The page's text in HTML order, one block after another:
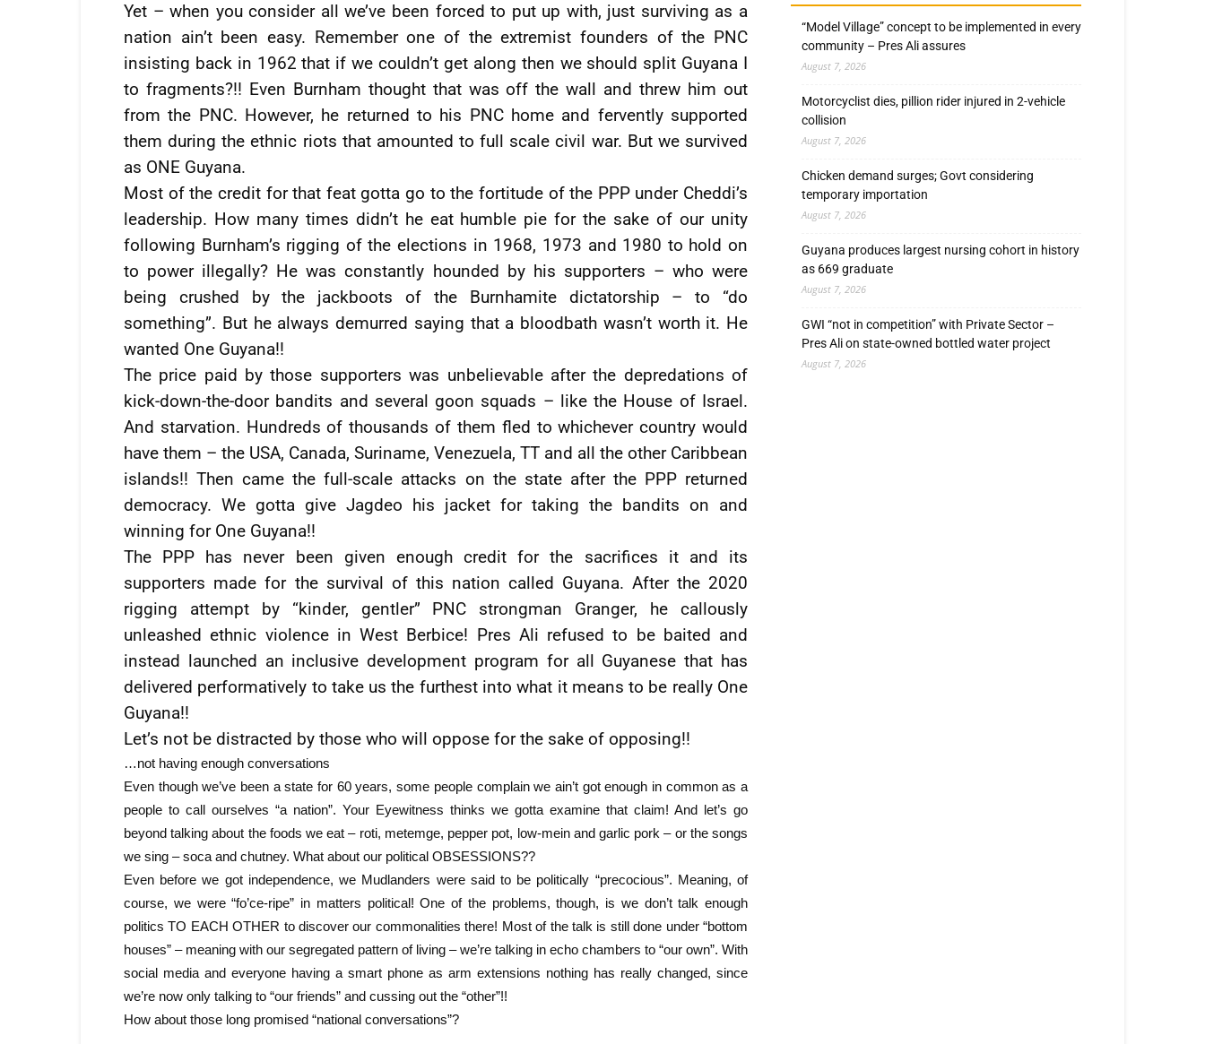
Yet – when you consider all we’ve been forced to put up with, just surviving as a
nation ain’t been easy. Remember one of the extremist founders of the PNC
insisting back in 1962 that if we couldn’t get along then we should split Guyana I
to fragments?!! Even Burnham thought that was off the wall and threw him out
from the PNC. However, he returned to his PNC home and fervently supported
them during the ethnic riots that amounted to full scale civil war. But we survived
as ONE Guyana.
Most of the credit for that feat gotta go to the fortitude of the PPP under Cheddi’s
leadership. How many times didn’t he eat humble pie for the sake of our unity
following Burnham’s rigging of the elections in 1968, 1973 and 1980 to hold on
to power illegally? He was constantly hounded by his supporters – who were
being crushed by the jackboots of the Burnhamite dictatorship – to “do
something”. But he always demurred saying that a bloodbath wasn’t worth it. He
wanted One Guyana!!
The price paid by those supporters was unbelievable after the depredations of
kick-down-the-door bandits and several goon squads – like the House of Israel.
And starvation. Hundreds of thousands of them fled to whichever country would
have them – the USA, Canada, Suriname, Venezuela, TT and all the other Caribbean
islands!! Then came the full-scale attacks on the state after the PPP returned
democracy. We gotta give Jagdeo his jacket for taking the bandits on and
winning for One Guyana!!
The PPP has never been given enough credit for the sacrifices it and its
supporters made for the survival of this nation called Guyana. After the 2020
rigging attempt by “kinder, gentler” PNC strongman Granger, he callously
unleashed ethnic violence in West Berbice! Pres Ali refused to be baited and
instead launched an inclusive development program for all Guyanese that has
delivered performatively to take us the furthest into what it means to be really One
Guyana!!
Let’s not be distracted by those who will oppose for the sake of opposing!!
…not having enough conversations
Even though we’ve been a state for 60 years, some people complain we ain’t got enough in common as a
people to call ourselves “a nation”. Your Eyewitness thinks we gotta examine that claim! And let’s go
beyond talking about the foods we eat – roti, metemge, pepper pot, low-mein and garlic pork – or the songs
we sing – soca and chutney. What about our political OBSESSIONS??
Even before we got independence, we Mudlanders were said to be politically “precocious”. Meaning, of
course, we were “fo’ce-ripe” in matters political! One of the problems, though, is we don’t talk enough
politics TO EACH OTHER to discover our commonalities there! Most of the talk is still done under “bottom
houses” – meaning with our segregated pattern of living – we’re talking in echo chambers to “our own”. With
social media and everyone having a smart phone as arm extensions nothing has really changed, since
we’re now only talking to “our friends” and cussing out the “other”!!
How about those long promised “national conversations”?
“Model Village” concept to be implemented in every
community – Pres Ali assures
August 7, 2026
Motorcyclist dies, pillion rider injured in 2-vehicle
collision
August 7, 2026
Chicken demand surges; Govt considering
temporary importation
August 7, 2026
Guyana produces largest nursing cohort in history
as 669 graduate
August 7, 2026
GWI “not in competition” with Private Sector –
Pres Ali on state-owned bottled water project
August 7, 2026